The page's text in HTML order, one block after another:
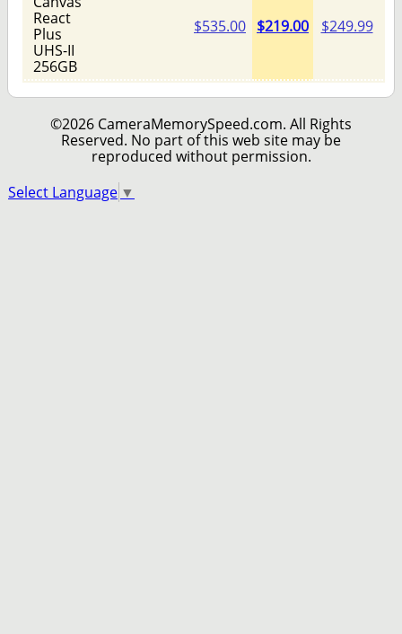
React
Plus
UHS-II
256GB
$535.00 $219.00 $249.99
©2026 CameraMemorySpeed.com. All Rights
Reserved. No part of this web site may be
reproduced without permission.
Select Language ▼